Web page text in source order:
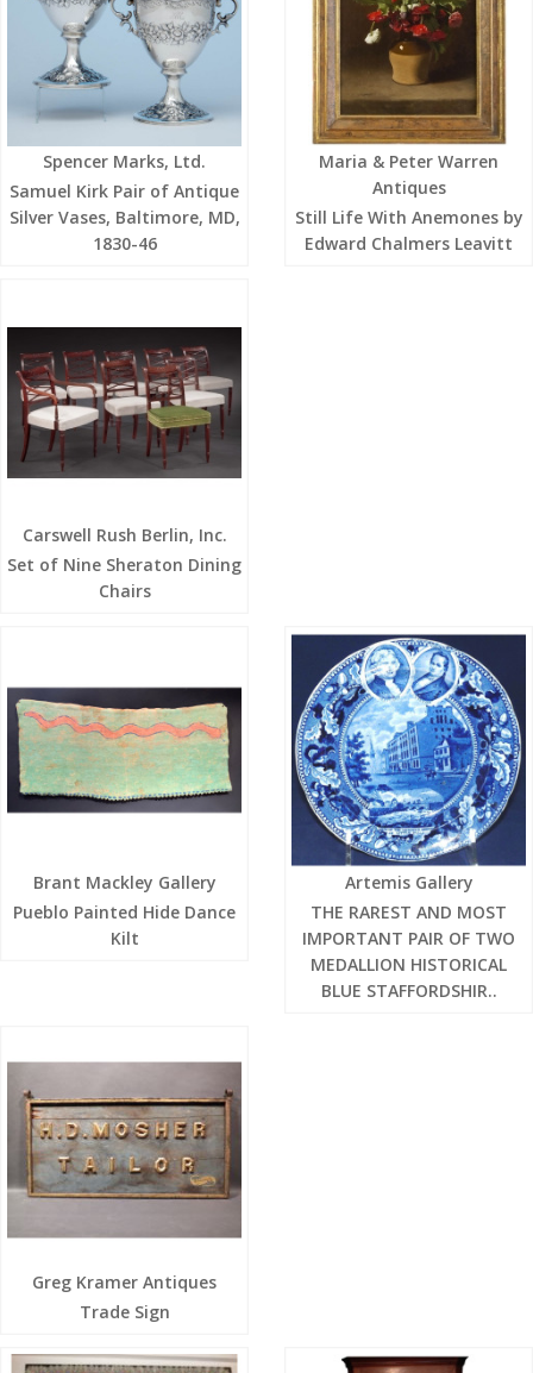
Spencer Marks, Ltd.
Samuel Kirk Pair of Antique
Silver Vases, Baltimore, MD,
1830-46
Maria & Peter Warren
Antiques
Still Life With Anemones by
Edward Chalmers Leavitt
Carswell Rush Berlin, Inc.
Set of Nine Sheraton Dining
Chairs
Brant Mackley Gallery
Pueblo Painted Hide Dance
Kilt
Artemis Gallery
THE RAREST AND MOST
IMPORTANT PAIR OF TWO
MEDALLION HISTORICAL
BLUE STAFFORDSHIR..
Greg Kramer Antiques
Trade Sign